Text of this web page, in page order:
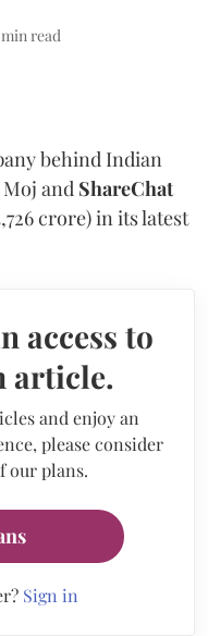
min read
behind Indian
and ShareChat
crore) in its latest
access to
article.
and enjoy an
please consider
our plans.
Sign in